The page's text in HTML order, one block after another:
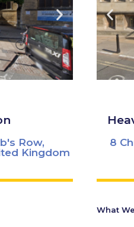
Row,
Kingdom
8
What